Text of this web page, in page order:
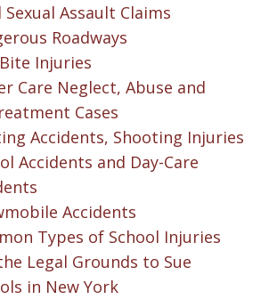
Sexual Assault Claims
Roadways
Injuries
Care Neglect, Abuse and
Cases
Accidents, Shooting Injuries
Accidents and Day-Care
Accidents
Types of School Injuries
Legal Grounds to Sue
in New York